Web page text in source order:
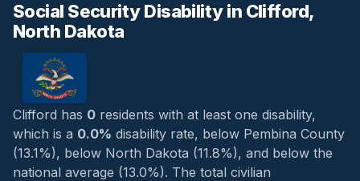
Social Security Disability in Clifford,
North Dakota
Clifford has 0 residents with at least one disability,
which is a 0.0% disability rate, below Pembina County
(13.1%), below North Dakota (11.8%), and below the
national average (13.0%). The total civilian